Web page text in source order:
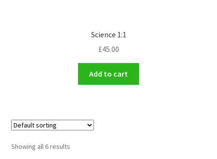
Science 1:1
£45.00
Add to cart
Showing all 6 results